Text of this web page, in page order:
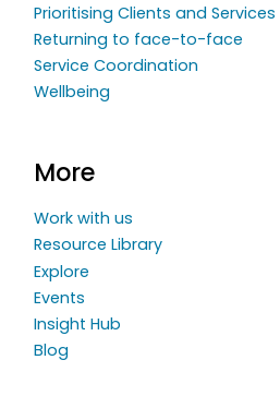
Prioritising Clients and Services
Returning to face-to-face
Service Coordination
Wellbeing
More
Work with us
Resource Library
Explore
Events
Insight Hub
Blog